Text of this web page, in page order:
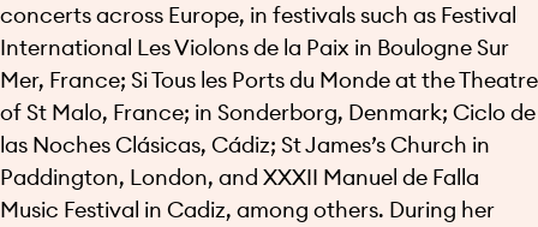
concerts across Europe, in festivals such as Festival
International Les Violons de la Paix in Boulogne Sur
Mer, France; Si Tous les Ports du Monde at the Theatre
of St Malo, France; in Sonderborg, Denmark; Ciclo de
las Noches Clásicas, Cádiz; St James’s Church in
Paddington, London, and XXXII Manuel de Falla
Music Festival in Cadiz, among others. During her